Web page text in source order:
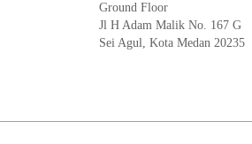
Ground Floor
Jl H Adam Malik No. 167 G
Sei Agul, Kota Medan 20235